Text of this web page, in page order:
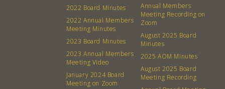
2022 Board Minutes
2022 Annual Members
Meeting Minutes
2023 Board Minutes
2023 Annual Members
Meeting Video
January 2024 Board
Meeting on Zoom
Annual Members
Meeting Recording on
Zoom
August 2025 Board
Minutes
2025 AOM Minutes
August 2025 Board
Meeting Recording